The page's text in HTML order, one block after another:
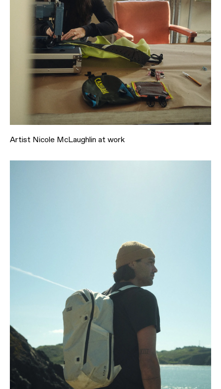
Artist Nicole McLaughlin at work